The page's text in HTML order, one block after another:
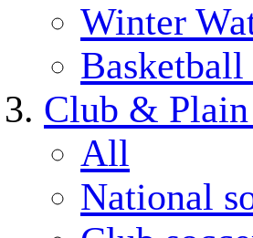
Winter
Basketball
Club & Plain
All
National